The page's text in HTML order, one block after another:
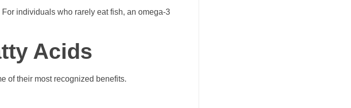
individuals who rarely eat fish, an omega-3
Acids
of their most recognized benefits.